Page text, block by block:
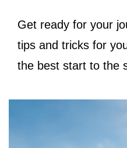
Get ready for your
tips and tricks for
the best start to the